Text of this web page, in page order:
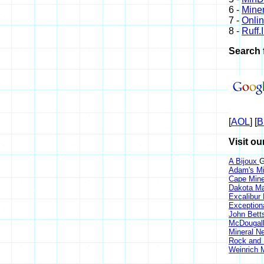
6 -
7 -
8 -
Search
[AOL] [
Visit
A Bijoux
Adam's
Cape
Dakota
Excalibur
John
Mineral
Rock and
Weinrich